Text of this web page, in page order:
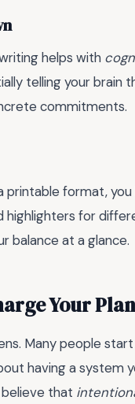
helps with
telling your brain
commitments.
printable format,
highlighters for
balance at a glance.
Your
Many people
having a system
that